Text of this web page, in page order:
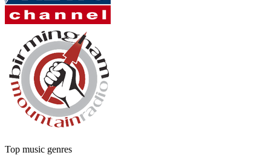
Top music genres